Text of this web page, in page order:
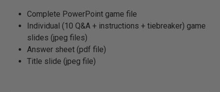
Complete PowerPoint game file
Individual (10 Q&A + instructions + tiebreaker) game
slides (jpeg files)
Answer sheet (pdf file)
Title slide (jpeg file)